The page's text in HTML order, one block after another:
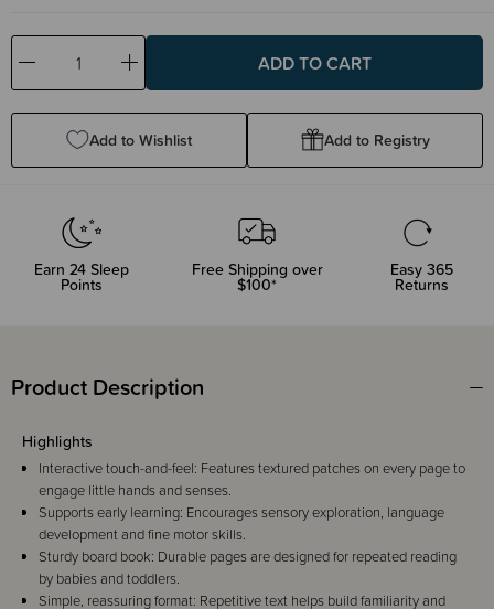
Decrease
Quantity:
Increase
Quantity:
Add to Wishlist Add to Registry
Earn 24 Sleep
Points
Free Shipping over
$100*
Easy 365
Returns
Product Description
Highlights
Interactive touch-and-feel: Features textured patches on every page to
engage little hands and senses.
Supports early learning: Encourages sensory exploration, language
development and fine motor skills.
Sturdy board book: Durable pages are designed for repeated reading
by babies and toddlers.
Simple, reassuring format: Repetitive text helps build familiarity and